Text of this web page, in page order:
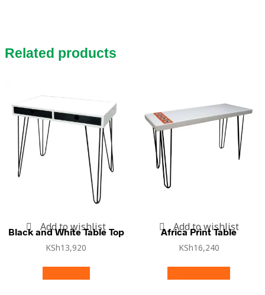
Related products
Add to wishlist
Black and White Table Top
KSh13,920
Add to wishlist
Africa Print Table
KSh16,240